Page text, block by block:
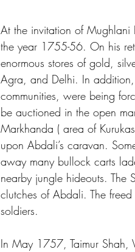
At the invitation of Mughlani
the year 1755-56. On his
enormous stores of gold,
Agra, and Delhi. In
communities, were being
be auctioned in the open
Markhanda ( area of
upon Abdali’s caravan.
away many bullock carts
nearby jungle hideouts.
clutches of Abdali. The
soldiers.
In May 1757, Taimur Shah,